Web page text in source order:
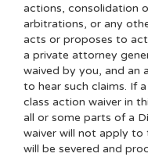
actions, consolidation
arbitrations, or any
acts or proposes to
a private attorney
waived by you, and an
to hear such claims. If
class action waiver in
all or some parts of a
waiver will not apply to
will be severed and